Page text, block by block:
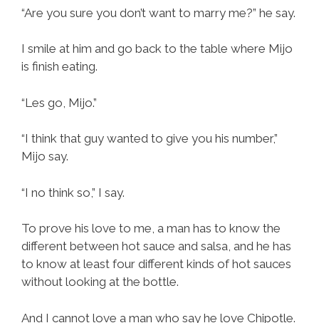
“Are you sure you don’t want to marry me?” he say.
I smile at him and go back to the table where Mijo
is finish eating.
“Les go, Mijo.”
“I think that guy wanted to give you his number,”
Mijo say.
“I no think so,” I say.
To prove his love to me, a man has to know the
different between hot sauce and salsa, and he has
to know at least four different kinds of hot sauces
without looking at the bottle.
And I cannot love a man who say he love Chipotle.